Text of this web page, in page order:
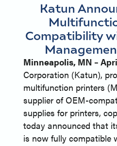
Katun
Compatibility
Minneapolis, MN –
Corporation (Katun),
multifunction printers
supplier of OEM-
supplies for printers,
today announced that
is now fully compatible